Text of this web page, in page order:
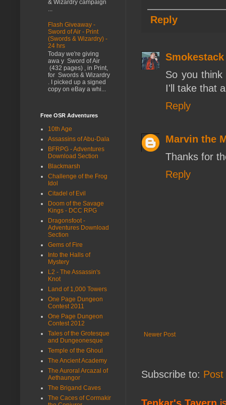
Reply
So you
I'll take that
Reply
Marvin the
Thanks for
Reply
Newer Post
Subscribe to:
& Wizardry campaign
...
Flash Giveaway -
Sword of Air - Print
(Swords & Wizardry) -
24 hrs
Today we're giving
awa y Sword of Air
(432 pages) , in Print,
for Swords & Wizardry
. I picked up a signed
copy on eBay a whi...
Free OSR Adventures
10th Age
Assassins of Abu-Dala
BFRPG - Adventures
Download Section
Blackmarsh
Challenge of the Frog
Idol
Citadel of Evil
Doom of the Savage
Kings - DCC RPG
Dragonsfoot -
Adventures Download
Section
Gems of Fire
Into the Halls of
Mystery
L2 - The Assassin's
Knot
Land of 1,000 Towers
One Page Dungeon
Contest 2011
One Page Dungeon
Contest 2012
Tales of the Grotesque
and Dungeonesque
Temple of the Ghoul
The Ancient Academy
The Auroral Arcazal of
Aethaungor
The Brigand Caves
The Caces of Cormakir